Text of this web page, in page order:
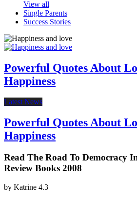
View all
Single Parents
Success Stories
Powerful Quotes About
Happiness
Latest News
Powerful Quotes About
Happiness
Read The Road To Democracy
Review Books 2008
by Katrine 4.3